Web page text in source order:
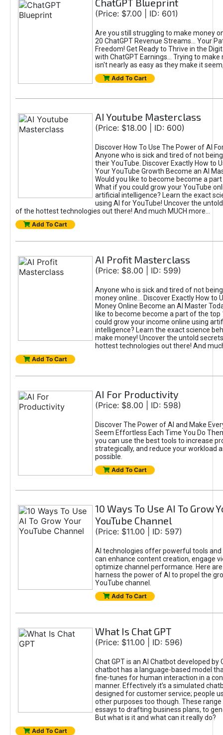
ChatGPT Blueprint
(Price: $7.00 | ID: 601)
Are you still struggling to make money
20 ChatGPT Revenue Streams… Your
Freedom! Get Ready to Thrive in the
with ChatGPT Earnings... Trying to make
isn't nearly as easy as they make it
Add To Cart
AI Youtube Masterclass
(Price: $18.00 | ID: 600)
Discover How To Use The Power of AI
Anyone who is sick and tired of not
their YouTube. Discover Exactly How to
Your YouTube Growth Become an AI
Would you like to become become a
What if you could grow your YouTube
artificial intelligence? Learn the exact
using AI for YouTube! Uncover the
of the hottest technologies out there! And much MUCH more...
Add To Cart
AI Profit Masterclass
(Price: $8.00 | ID: 599)
Anyone who is sick and tired of not
money online... Discover Exactly How to
Money Online Become an AI Master
like to become become a part of the top
could grow your income online using
intelligence? Learn the exact science
make money! Uncover the untold
hottest technologies out there! And
Add To Cart
AI For Productivity
(Price: $8.00 | ID: 598)
Discover The Power of AI and Make
Seem Effortless Each Time You Do
you can use the best tools to increase
strategically, and reduce your workload
possible.
Add To Cart
10 Ways To Use AI To Grow
YouTube Channel
(Price: $11.00 | ID: 597)
AI technologies offer powerful tools
can enhance content creation, engage
optimize channel performance. Here
harness the power of AI to propel the
YouTube channel.
Add To Cart
What Is Chat GPT
(Price: $11.00 | ID: 596)
Chat GPT is an AI Chatbot developed by
chatbot has a language-based model
fine-tunes for human interaction in a
manner. Effectively it’s a simulated
designed for customer service; people
other purposes too though. These
essays to drafting business plans, to
But what is it and what can it really do?
Add To Cart